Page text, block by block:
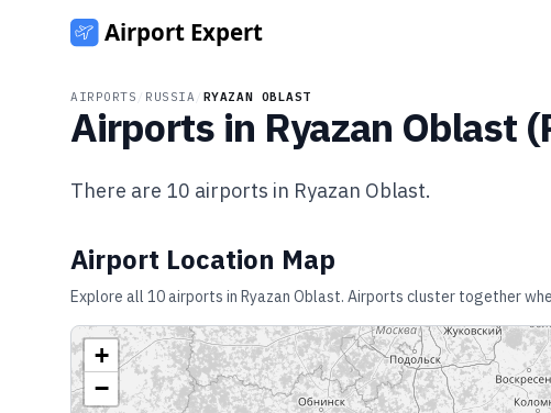
AIRPORTS RUSSIA RYAZAN OBLAST
Airports in Ryazan Oblast (
There are 10 airports in Ryazan Oblast.
Airport Location Map
Explore all 10airports in Ryazan Oblast. Airports cluster together
+
−